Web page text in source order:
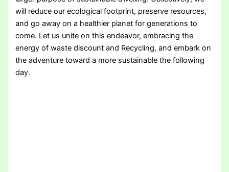
will reduce our ecological footprint, preserve resources,
and go away on a healthier planet for generations to
come. Let us unite on this endeavor, embracing the
energy of waste discount and Recycling, and embark on
the adventure toward a more sustainable the following
day.